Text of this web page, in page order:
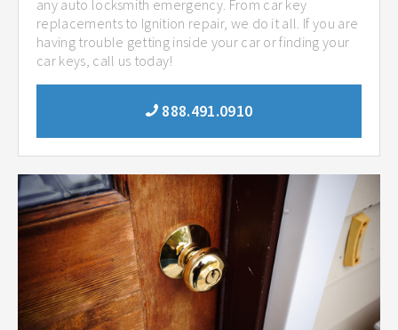
any auto locksmith emergency. From car key
replacements to Ignition repair, we do it all. If you are
having trouble getting inside your car or finding your
car keys, call us today!
888.491.0910